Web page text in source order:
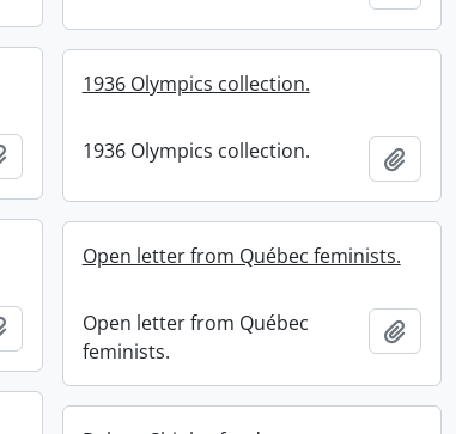
Add to clipboard
1936 Olympics collection.
1936 Olympics collection. Add
Add to clipboard
Open letter from Québec feminists.
Open letter from Québec
feminists.
Add